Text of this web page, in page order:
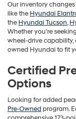
Our inventory
like the Hyundai
the Hyundai Tucson,
Whether you’re
wheel-drive capability,
owned Hyundai to fit
Certified
Options
Looking for added
Pre-Owned program.